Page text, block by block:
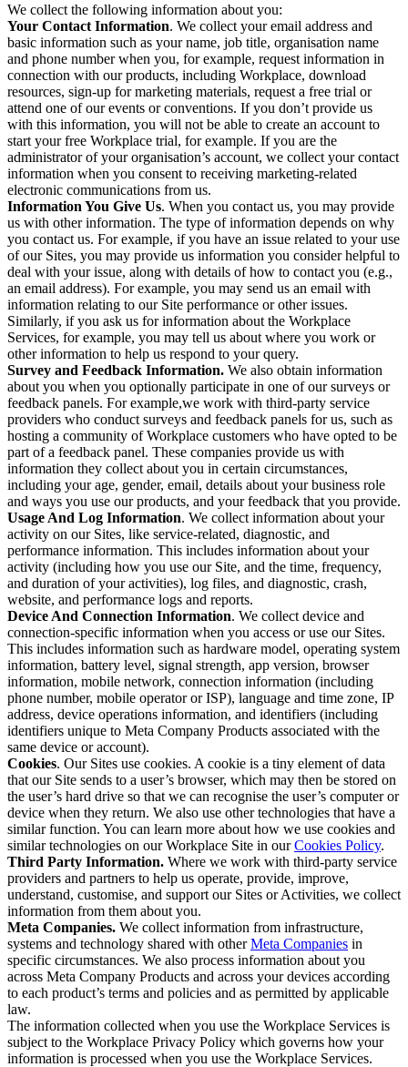
We collect the following information about you:
Your Contact Information. We collect your email address and
basic information such as your name, job title, organisation name
and phone number when you, for example, request information in
connection with our products, including Workplace, download
resources, sign-up for marketing materials, request a free trial or
attend one of our events or conventions. If you don’t provide us
with this information, you will not be able to create an account to
start your free Workplace trial, for example. If you are the
administrator of your organisation’s account, we collect your contact
information when you consent to receiving marketing-related
electronic communications from us.
Information You Give Us. When you contact us, you may provide
us with other information. The type of information depends on why
you contact us. For example, if you have an issue related to your use
of our Sites, you may provide us information you consider helpful to
deal with your issue, along with details of how to contact you (e.g.,
an email address). For example, you may send us an email with
information relating to our Site performance or other issues.
Similarly, if you ask us for information about the Workplace
Services, for example, you may tell us about where you work or
other information to help us respond to your query.
Survey and Feedback Information. We also obtain information
about you when you optionally participate in one of our surveys or
feedback panels. For example,we work with third-party service
providers who conduct surveys and feedback panels for us, such as
hosting a community of Workplace customers who have opted to be
part of a feedback panel. These companies provide us with
information they collect about you in certain circumstances,
including your age, gender, email, details about your business role
and ways you use our products, and your feedback that you provide.
Usage And Log Information. We collect information about your
activity on our Sites, like service-related, diagnostic, and
performance information. This includes information about your
activity (including how you use our Site, and the time, frequency,
and duration of your activities), log files, and diagnostic, crash,
website, and performance logs and reports.
Device And Connection Information. We collect device and
connection-specific information when you access or use our Sites.
This includes information such as hardware model, operating system
information, battery level, signal strength, app version, browser
information, mobile network, connection information (including
phone number, mobile operator or ISP), language and time zone, IP
address, device operations information, and identifiers (including
identifiers unique to Meta Company Products associated with the
same device or account).
Cookies. Our Sites use cookies. A cookie is a tiny element of data
that our Site sends to a user’s browser, which may then be stored on
the user’s hard drive so that we can recognise the user’s computer or
device when they return. We also use other technologies that have a
similar function. You can learn more about how we use cookies and
similar technologies on our Workplace Site in ourCookies Policy.
Third Party Information. Where we work with third-party service
providers and partners to help us operate, provide, improve,
understand, customise, and support our Sites or Activities, we collect
information from them about you.
Meta Companies. We collect information from infrastructure,
systems and technology shared with otherMeta Companies in
specific circumstances. We also process information about you
across Meta Company Products and across your devices according
to each product’s terms and policies and as permitted by applicable
law.
The information collected when you use the Workplace Services is
subject to the Workplace Privacy Policy which governs how your
information is processed when you use the Workplace Services.